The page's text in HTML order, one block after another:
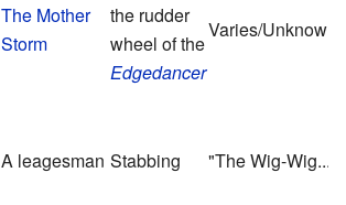
The Mother
Storm
the rudder
wheel of the
Edgedancer
Varies/Unknown
A leagesman Stabbing "The Wig-Wig...